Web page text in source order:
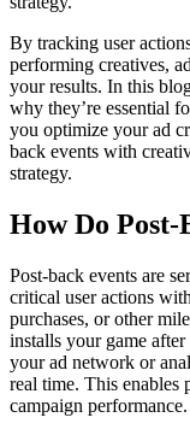
By tracking user
performing creatives,
your results. In this
why they’re essential
you optimize your ad
back events with
strategy.
How Do
Post-back events are
critical user actions
purchases, or other
installs your game
your ad network or
real time. This enables
campaign performance.